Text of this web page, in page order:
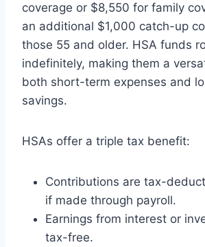
coverage or $8,550 for family
an additional $1,000 catch-up
those 55 and older. HSA funds
indefinitely, making them a
both short-term expenses and
savings.
HSAs offer a triple tax benefit:
Contributions are tax-
if made through payroll.
Earnings from interest or
tax-free.